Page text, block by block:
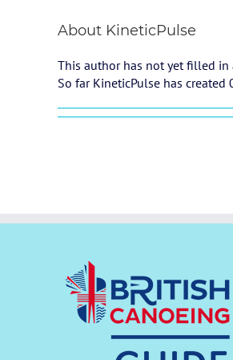
About KineticPulse
This author has not yet filled in
So far KineticPulse has created